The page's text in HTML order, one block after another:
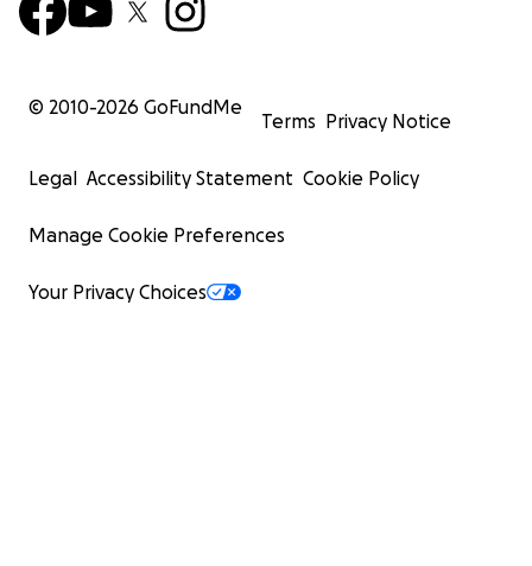
© 2010-2026 GoFundMe
Terms Privacy Notice
Legal Accessibility Statement Cookie Policy
Manage Cookie Preferences
Your Privacy Choices